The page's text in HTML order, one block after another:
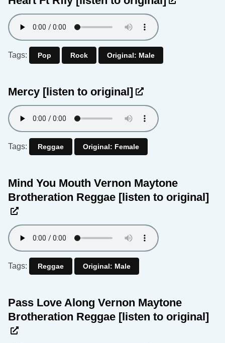
Tags: Pop Rock Original: Male
Mercy [listen to original]
Tags: Reggae Original: Female
Mind You Mouth Vernon Maytone
Brotheration Reggae [listen to original]
Tags: Reggae Original: Male
Pass Love Along Vernon Maytone
Brotheration Reggae [listen to original]